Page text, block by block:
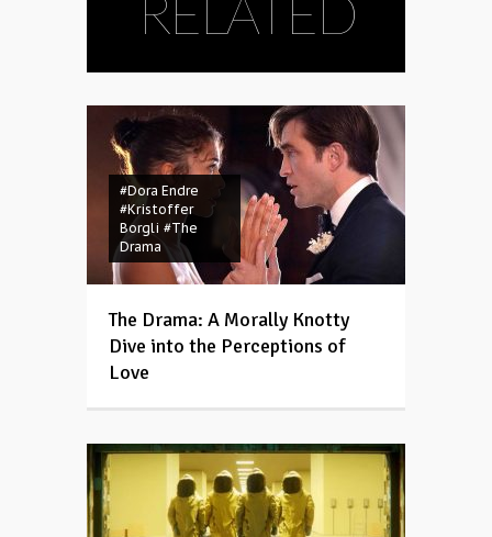
RELATED
#Dora Endre
#Kristoffer
Borgli #The
Drama
The Drama: A Morally Knotty
Dive into the Perceptions of
Love